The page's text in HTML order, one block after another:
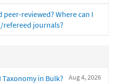
reviewed? Where can I
refereed journals?
Aug 4, 2026
in Bulk?